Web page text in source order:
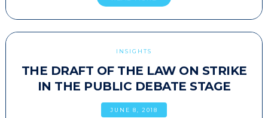
INSIGHTS
THE DRAFT OF THE LAW ON STRIKE
IN THE PUBLIC DEBATE STAGE
JUNE 8, 2018